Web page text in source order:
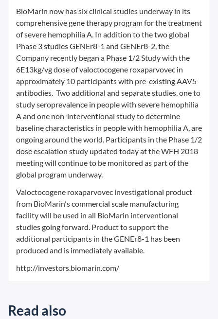
BioMarin now has six clinical studies underway in its
comprehensive gene therapy program for the treatment
of severe hemophilia A. In addition to the two global
Phase 3 studies GENEr8-1 and GENEr8-2, the
Company recently began a Phase 1/2 Study with the
6E13kg/vg dose of valoctocogene roxaparvovec in
approximately 10 participants with pre-existing AAV5
antibodies. Two additional and separate studies, one to
study seroprevalence in people with severe hemophilia
A and one non-interventional study to determine
baseline characteristics in people with hemophilia A, are
ongoing around the world. Participants in the Phase 1/2
dose escalation study updated today at the WFH 2018
meeting will continue to be monitored as part of the
global program underway.
Valoctocogene roxaparvovec investigational product
from BioMarin's commercial scale manufacturing
facility will be used in all BioMarin interventional
studies going forward. Product to support the
additional participants in the GENEr8-1 has been
produced and is immediately available.
http://investors.biomarin.com/
Read also